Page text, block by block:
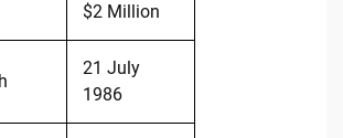
$2 Million
21 July
1986